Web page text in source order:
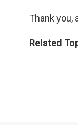
Thank you,
Related